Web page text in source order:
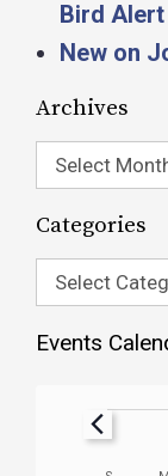
Bird
New on
Archives
Select
Categories
Select
Events